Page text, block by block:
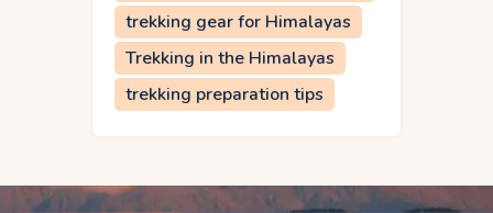
trekking gear for Himalayas
Trekking in the Himalayas
trekking preparation tips